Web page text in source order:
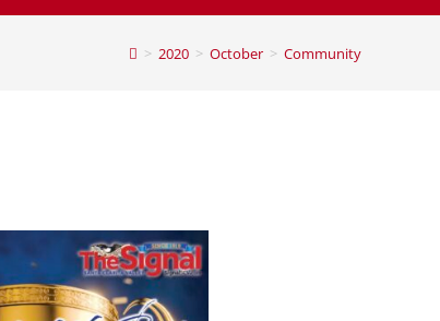
> 2020 > October > Community